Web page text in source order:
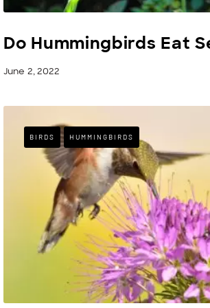
Do Hummingbirds Eat
June 2, 2022
BIRDS HUMMINGBIRDS